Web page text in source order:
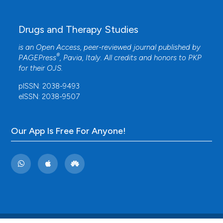
Drugs and Therapy Studies
is an Open Access, peer-reviewed journal published by
PAGEPress®, Pavia, Italy. All credits and honors to PKP
for their OJS.
pISSN: 2038-9493
eISSN: 2038-9507
Our App Is Free For Anyone!